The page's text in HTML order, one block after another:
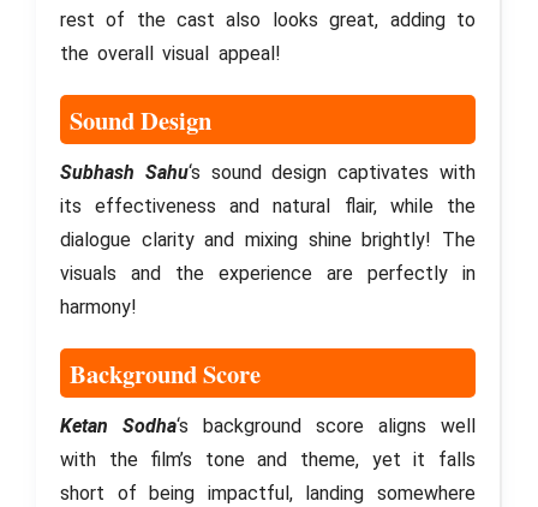
rest of the cast also looks great, adding to
the overall visual appeal!
Sound Design
Subhash Sahu‘s sound design captivates with
its effectiveness and natural flair, while the
dialogue clarity and mixing shine brightly! The
visuals and the experience are perfectly in
harmony!
Background Score
Ketan Sodha‘s background score aligns well
with the film’s tone and theme, yet it falls
short of being impactful, landing somewhere